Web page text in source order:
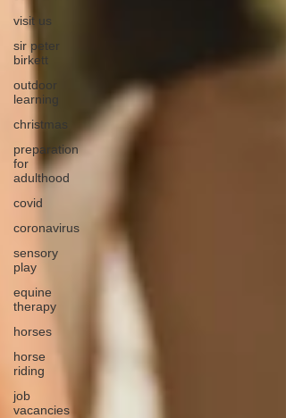
visit us
sir peter
birkett
outdoor
learning
christmas
preparation
for
adulthood
covid
coronavirus
sensory
play
equine
therapy
horses
horse
riding
job
vacancies